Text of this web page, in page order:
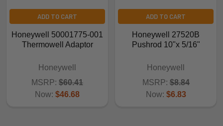
ADD TO CART
Honeywell 50001775-001
Thermowell Adaptor
Honeywell
MSRP: $60.41
Now: $46.68
ADD TO CART
Honeywell 27520B
Pushrod 10"x 5/16"
Honeywell
MSRP: $8.84
Now: $6.83